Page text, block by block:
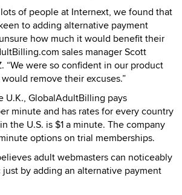
of people at Internext, we found that
to adding alternative payment
how much it would benefit their
sales manager Scott
“We were so confident in our product
remove their excuses.”
U.K., GlobalAdultBilling pays
minute and has rates for every country
the U.S. is $1 a minute. The company
options on trial memberships.
adult webmasters can noticeably
by adding an alternative payment